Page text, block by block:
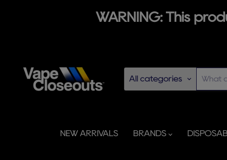
WARNING: This
All categories
NEW ARRIVALS BRANDS